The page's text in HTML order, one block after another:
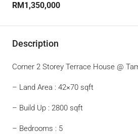
RM1,350,000
Description
Corner 2 Storey Terrace House @
– Land Area : 42×70 sqft
– Build Up : 2800 sqft
– Bedrooms : 5